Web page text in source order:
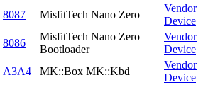
8087 MisfitTech Nano Zero
Vendor
Device
8086
MisfitTech Nano Zero
Bootloader
Vendor
Device
A3A4 MK::Box MK::Kbd
Vendor
Device